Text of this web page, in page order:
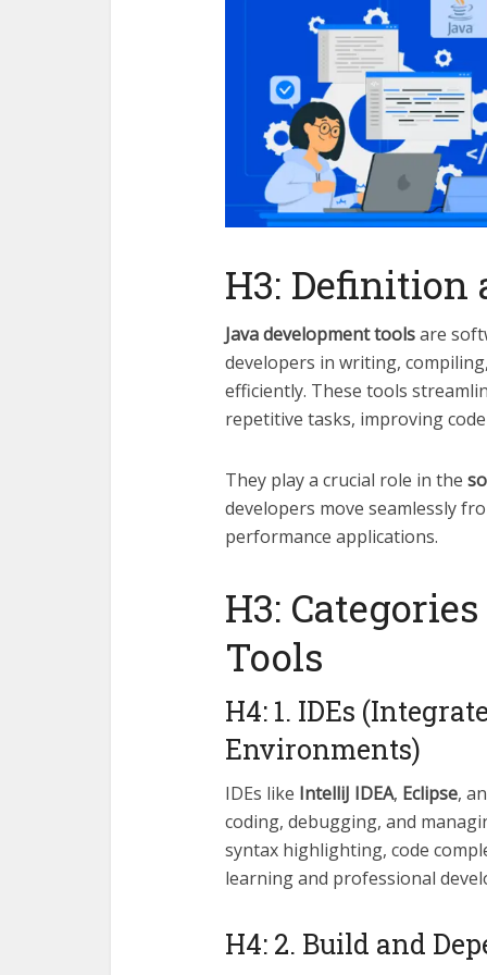
H3: Definition
Java development toolsare
developers in writing,
efficiently. These tools
repetitive tasks, improving
They play a crucial role in the
developers move seamlessly
performance applications.
H3:
Tools
H4: 1. IDEs
Environments)
IDEs like IntelliJ IDEA, Eclipse,
coding, debugging, and
syntax highlighting, code
learning and professional
H4: 2. Build and